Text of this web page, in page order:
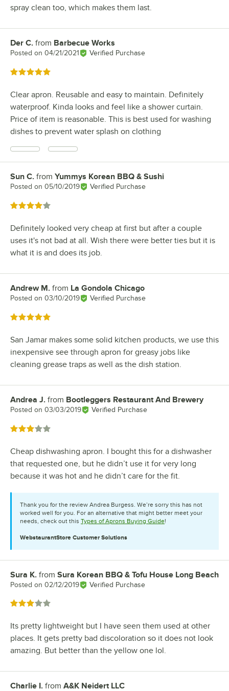
spray clean too, which makes them last.
Review by
Der C. from Barbecue Works
Posted on 04/21/2021 Verified Purchase
Rated 5 out of 5 stars
Clear apron. Reusable and easy to maintain. Definitely
waterproof. Kinda looks and feel like a shower curtain.
Price of item is reasonable. This is best used for washing
dishes to prevent water splash on clothing
Review by
Sun C. from Yummys Korean BBQ & Sushi
Posted on 05/10/2019 Verified Purchase
Rated 4 out of 5 stars
Definitely looked very cheap at first but after a couple
uses it's not bad at all. Wish there were better ties but it is
what it is and does its job.
Review by
Andrew M. from La Gondola Chicago
Posted on 03/10/2019 Verified Purchase
Rated 5 out of 5 stars
San Jamar makes some solid kitchen products, we use this
inexpensive see through apron for greasy jobs like
cleaning grease traps as well as the dish station.
Review by
Andrea J. from Bootleggers Restaurant And Brewery
Posted on 03/03/2019 Verified Purchase
Rated 3 out of 5 stars
Cheap dishwashing apron. I bought this for a dishwasher
that requested one, but he didn’t use it for very long
because it was hot and he didn’t care for the fit.
Thank you for the review Andrea Burgess. We’re sorry this has not
worked well for you. For an alternative that might better meet your
needs, check out this Types of Aprons Buying Guide!
WebstaurantStore Customer Solutions
Review by
Sura K. from Sura Korean BBQ & Tofu House Long Beach
Posted on 02/12/2019 Verified Purchase
Rated 3 out of 5 stars
Its pretty lightweight but I have seen them used at other
places. It gets pretty bad discoloration so it does not look
amazing. But better than the yellow one lol.
Review by
Charlie I. from A&K Neidert LLC